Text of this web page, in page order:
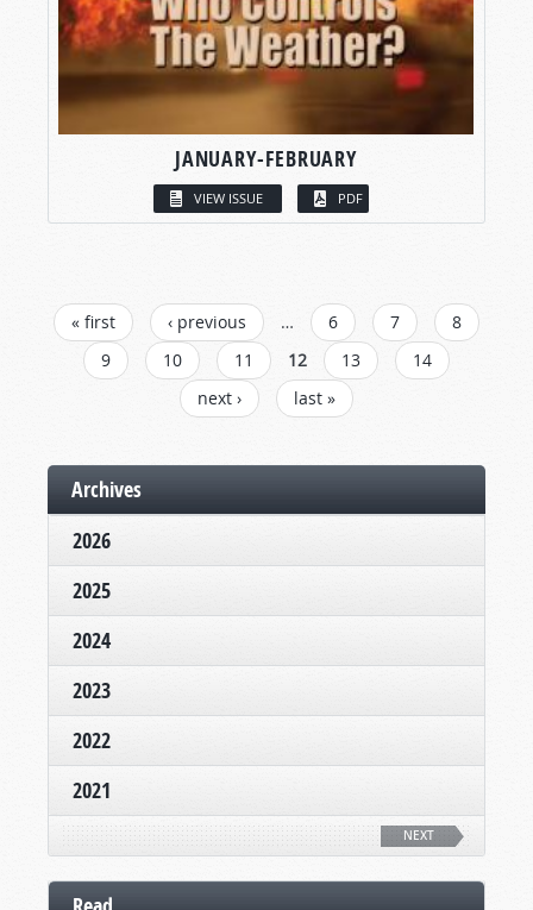
JANUARY-FEBRUARY
VIEW ISSUE PDF
PAGES
« first ‹ previous … 6 7
8
9
10 11 12 13
14
next ›
last »
Archives
2026
2025
2024
2023
2022
2021
NEXT